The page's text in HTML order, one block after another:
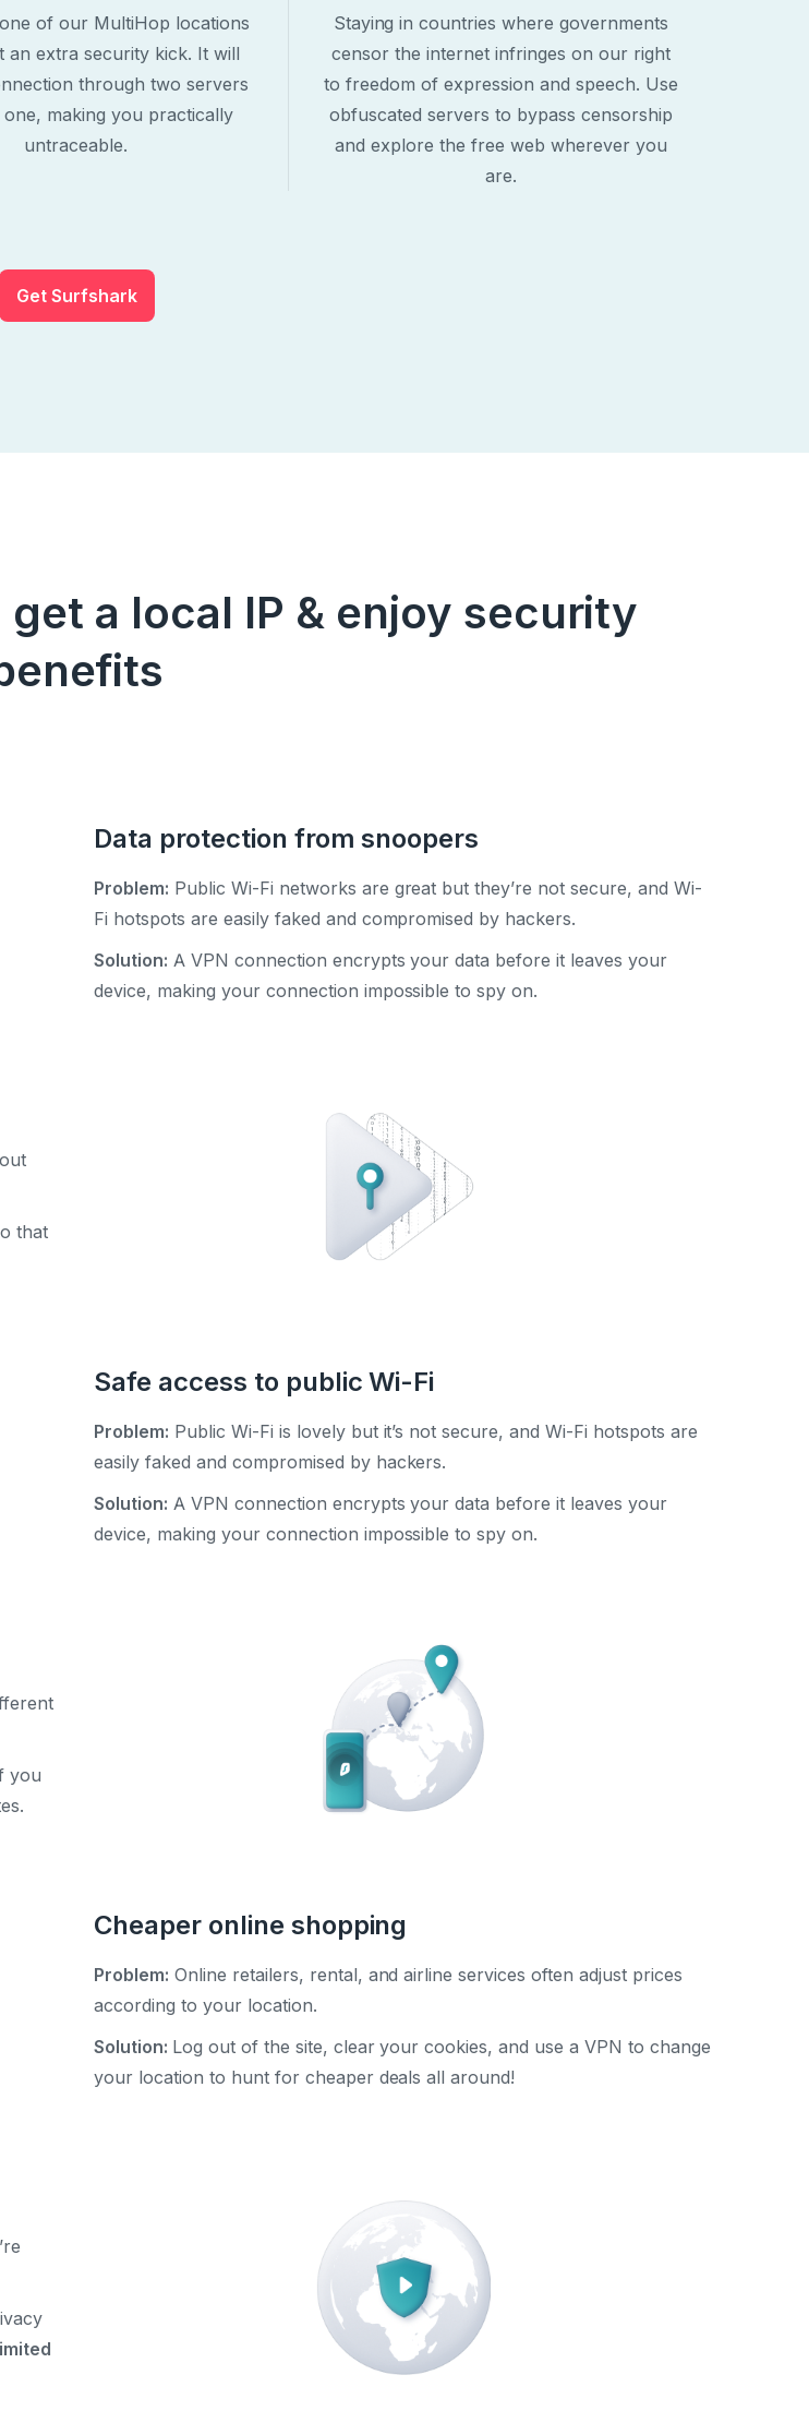
of our MultiHop locations
an extra security kick. It will
through two servers
one, making you practically
untraceable.
Staying in countries where governments
censor the internet infringes on our right
to freedom of expression and speech. Use
obfuscated servers to bypass censorship
and explore the free web wherever you
are.
Get Surfshark
a local IP & enjoy security
Data protection from snoopers
Problem: Public Wi-Fi networks are great but they’re not secure, and Wi-
Fi hotspots are easily faked and compromised by hackers.
Solution: A VPN connection encrypts your data before it leaves your
device, making your connection impossible to spy on.
that
Safe access to public Wi-Fi
Problem: Public Wi-Fi is lovely but it’s not secure, and Wi-Fi hotspots are
easily faked and compromised by hackers.
Solution: A VPN connection encrypts your data before it leaves your
device, making your connection impossible to spy on.
you
Cheaper online shopping
Problem: Online retailers, rental, and airline services often adjust prices
according to your location.
Solution: Log out of the site, clear your cookies, and use a VPN to change
your location to hunt for cheaper deals all around!